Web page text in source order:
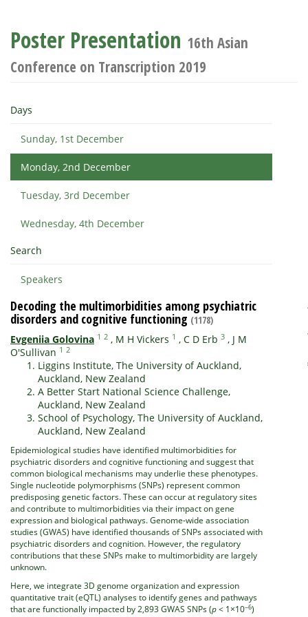
Poster Presentation 16th Asian
Conference on Transcription 2019
Days
Sunday, 1st December
Monday, 2nd December
Tuesday, 3rd December
Wednesday, 4th December
Search
Speakers
Decoding the multimorbidities among psychiatric
disorders and cognitive functioning (1178)
Evgeniia Golovina 1 2 , M H Vickers 1 , C D Erb 3 , J M
O'Sullivan 1 2
Liggins Institute, The University of Auckland,
Auckland, New Zealand
A Better Start National Science Challenge,
Auckland, New Zealand
School of Psychology, The University of Auckland,
Auckland, New Zealand
Epidemiological studies have identified multimorbidities for
psychiatric disorders and cognitive functioning and suggest that
common biological mechanisms may underlie these phenotypes.
Single nucleotide polymorphisms (SNPs) represent common
predisposing genetic factors. These can occur at regulatory sites
and contribute to multimorbidities via their impact on gene
expression and biological pathways. Genome-wide association
studies (GWAS) have identified thousands of SNPs associated with
psychiatric disorders and cognition. However, the regulatory
contributions that these SNPs make to multimorbidity are largely
unknown.
Here, we integrate 3D genome organization and expression
quantitative trait (eQTL) analyses to identify genes and pathways
that are functionally impacted by 2,893 GWAS SNPs (p< 1×10−6)